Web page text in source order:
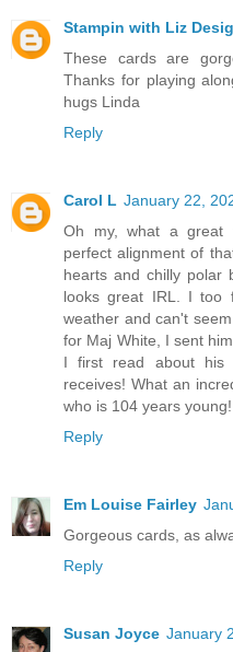
Stampin with Liz
These cards are
Thanks for playing
hugs Linda
Reply
Carol L January 22,
Oh my, what a great
perfect alignment of
hearts and chilly polar
looks great IRL. I too
weather and can't
for Maj White, I sent
I first read about his
receives! What an
who is 104 years young!
Reply
Em Louise Fairley
Gorgeous cards, as
Reply
Susan Joyce January